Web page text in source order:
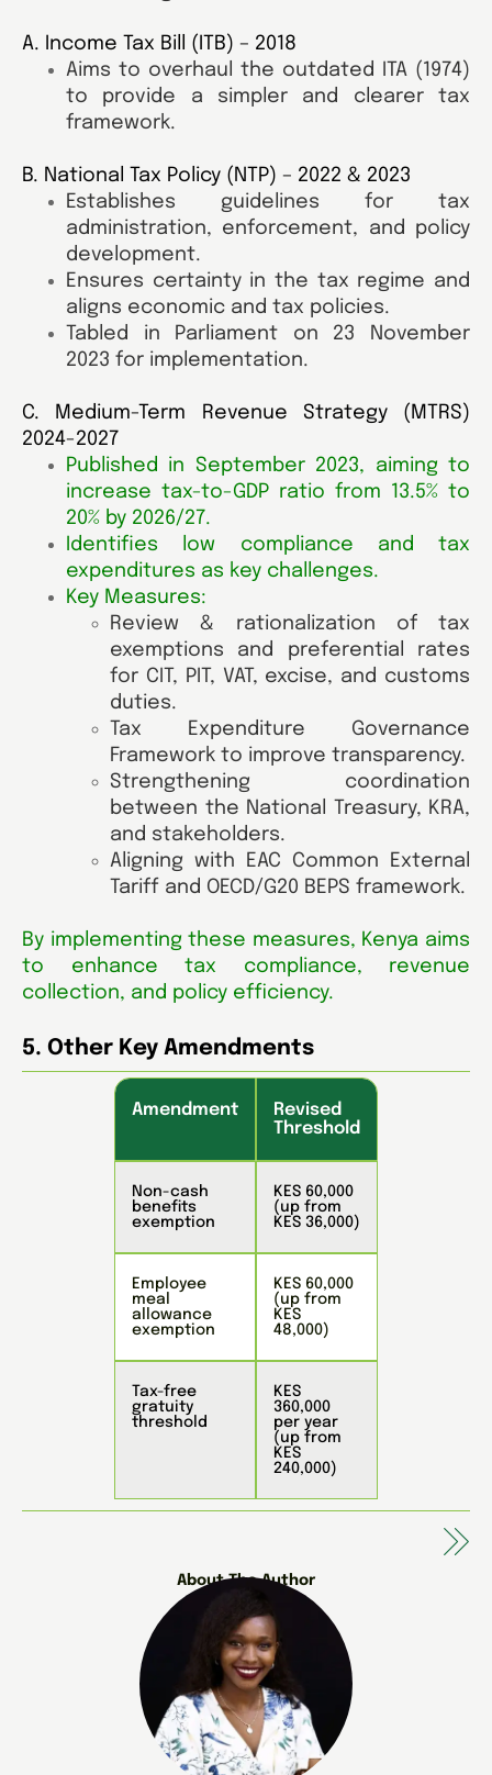
A. Income Tax Bill (ITB) – 2018
Aims to overhaul the outdated ITA (1974)
to provide a simpler and clearer tax
framework.
B. National Tax Policy (NTP) – 2022 & 2023
Establishes guidelines for tax
administration, enforcement, and policy
development.
Ensures certainty in the tax regime and
aligns economic and tax policies.
Tabled in Parliament on 23 November
2023 for implementation.
C. Medium-Term Revenue Strategy (MTRS)
2024-2027
Published in September 2023, aiming to
increase tax-to-GDP ratio from 13.5% to
20% by 2026/27.
Identifies low compliance and tax
expenditures as key challenges.
Key Measures:
Review & rationalization of tax
exemptions and preferential rates
for CIT, PIT, VAT, excise, and customs
duties.
Tax Expenditure Governance
Framework to improve transparency.
Strengthening coordination
between the National Treasury, KRA,
and stakeholders.
Aligning with EAC Common External
Tariff and OECD/G20 BEPS framework.
By implementing these measures, Kenya aims
to enhance tax compliance, revenue
collection, and policy efficiency.
5. Other Key Amendments
Amendment
Revised
Threshold
Non-cash
benefits
exemption
KES 60,000
(up from
KES 36,000)
Employee
meal
allowance
exemption
KES 60,000
(up from
KES
48,000)
Tax-free
gratuity
threshold
KES
360,000
per year
(up from
KES
240,000)
About The Author